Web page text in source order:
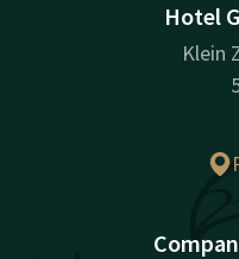
Hotel
Klein